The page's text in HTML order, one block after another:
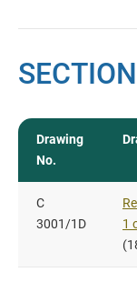
Drawing
No.
C
3001/1D
1